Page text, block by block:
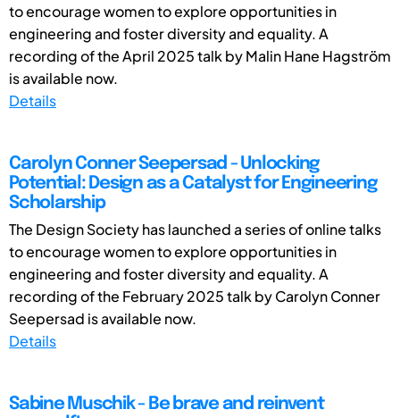
to encourage women to explore opportunities in
engineering and foster diversity and equality. A
recording of the April 2025 talk by Malin Hane Hagström
is available now.
Details
Carolyn Conner Seepersad - Unlocking
Potential: Design as a Catalyst for Engineering
Scholarship
The Design Society has launched a series of online talks
to encourage women to explore opportunities in
engineering and foster diversity and equality. A
recording of the February 2025 talk by Carolyn Conner
Seepersad is available now.
Details
Sabine Muschik - Be brave and reinvent